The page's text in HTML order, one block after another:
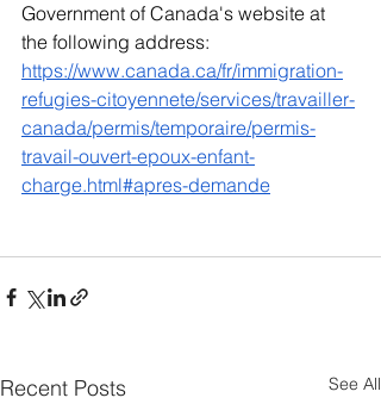
Government of Canada's website at
the following address:
https://www.canada.ca/fr/immigration-
refugies-citoyennete/services/travailler-
canada/permis/temporaire/permis-
travail-ouvert-epoux-enfant-
charge.html#apres-demande
Recent Posts See All